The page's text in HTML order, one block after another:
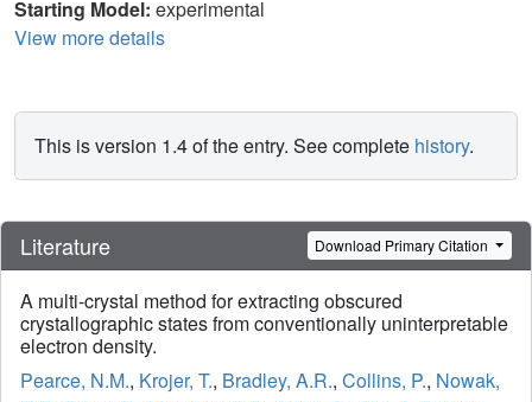
Starting Model: experimental
View more details
This is version 1.4 of the entry. See complete history.
Literature Download Primary Citation
A multi-crystal method for extracting obscured
crystallographic states from conventionally uninterpretable
electron density.
Pearce, N.M., Krojer, T., Bradley, A.R., Collins, P., Nowak,